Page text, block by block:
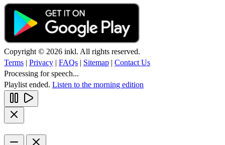
Copyright © 2026 inkl. All rights reserved.
Terms | Privacy | FAQs | Sitemap | Contact Us
Processing for speech...
Playlist ended. Listen to the morning edition